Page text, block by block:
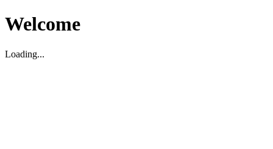
Welcome
Loading...